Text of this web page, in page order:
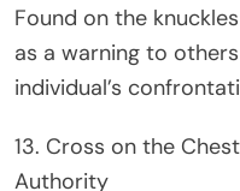
Found on the
as a warning to
individual’s
13. Cross on the
Authority